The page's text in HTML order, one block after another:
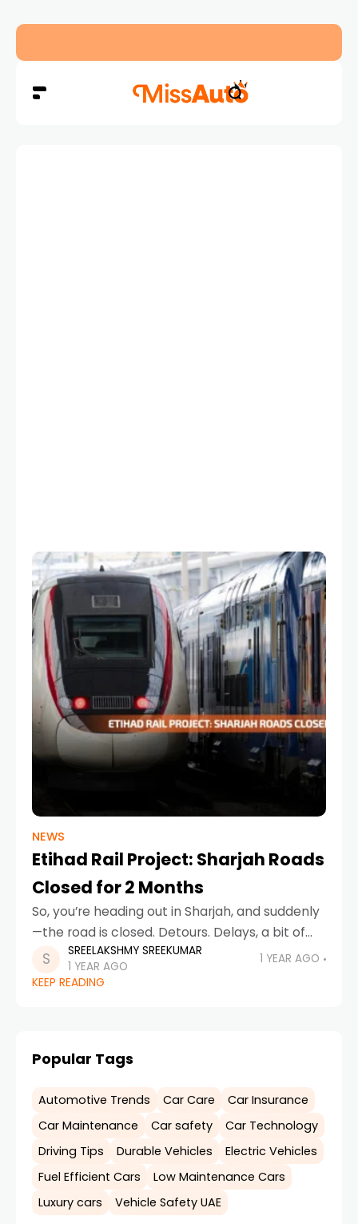
NEWS
Etihad Rail Project: Sharjah Roads
Closed for 2 Months
So, you’re heading out in Sharjah, and suddenly
—the road is closed. Detours. Delays, a bit of
honking. What’s going on? Don’t worry, it’s not
just random chaos. It’s all part
SREELAKSHMY SREEKUMAR
1 YEAR AGO
1 YEAR AGO
KEEP READING
Popular Tags
Automotive Trends Car Care
Car Insurance
Car Maintenance
Car safety
Car Technology
Driving Tips
Durable Vehicles
Electric Vehicles
Fuel Efficient Cars
Low Maintenance Cars
Luxury cars
Vehicle Safety UAE